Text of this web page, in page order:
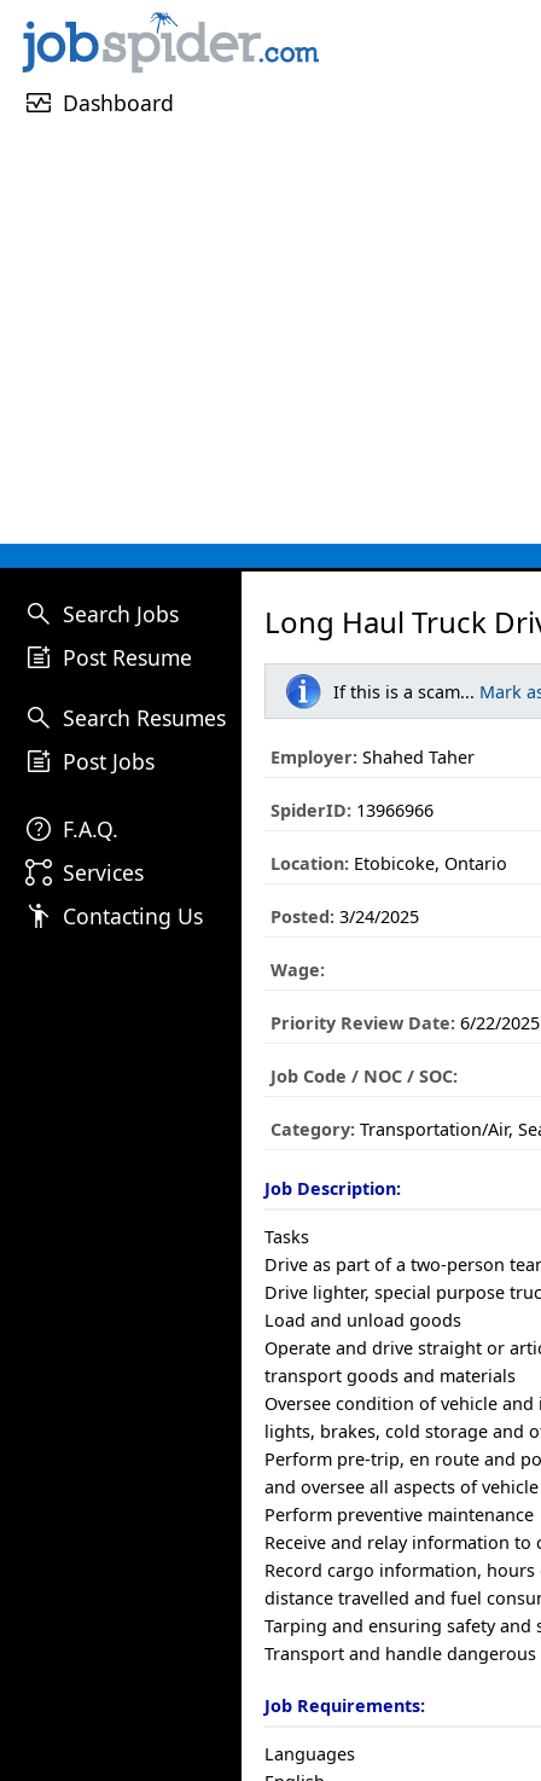
monitor_heart Dashboard
search Search Jobs
post_add Post Resume
search Search Resumes
post_add Post Jobs
help F.A.Q.
linked_services Services
emoji_people Contacting Us
Long Haul Truck
If this is a scam... Mark
Employer: Shahed Taher
SpiderID: 13966966
Location: Etobicoke, Ontario
Posted: 3/24/2025
Wage:
Priority Review Date: 6/22/2025
Job Code / NOC / SOC:
Category: Transportation/Air,
Job Description:
Tasks
Drive as part of a two-person
Drive lighter, special purpose
Load and unload goods
Operate and drive straight or
transport goods and materials
Oversee condition of vehicle and
lights, brakes, cold storage and
Perform pre-trip, en route and
and oversee all aspects of vehicle
Perform preventive maintenance
Receive and relay information to
Record cargo information, hours
distance travelled and fuel
Tarping and ensuring safety and
Transport and handle
Job Requirements:
Languages